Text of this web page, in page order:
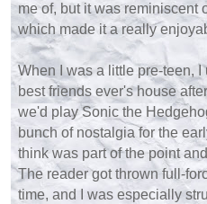
me of, but it was reminiscent
which made it a really
When I was a little pre-teen,
best friends ever's house
we'd play Sonic the
bunch of nostalgia for the
think was part of the point
The reader got thrown full-
time, and I was especially